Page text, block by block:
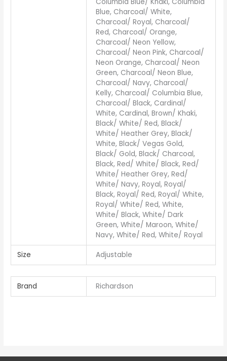
Blue, Charcoal/ White,
Charcoal/ Royal, Charcoal/
Red, Charcoal/ Orange,
Charcoal/ Neon Yellow,
Charcoal/ Neon Pink, Charcoal/
Neon Orange, Charcoal/ Neon
Green, Charcoal/ Neon Blue,
Charcoal/ Navy, Charcoal/
Kelly, Charcoal/ Columbia Blue,
Charcoal/ Black, Cardinal/
White, Cardinal, Brown/ Khaki,
Black/ White/ Red, Black/
White/ Heather Grey, Black/
White, Black/ Vegas Gold,
Black/ Gold, Black/ Charcoal,
Black, Red/ White/ Black, Red/
White/ Heather Grey, Red/
White/ Navy, Royal, Royal/
Black, Royal/ Red, Royal/ White,
Royal/ White/ Red, White,
White/ Black, White/ Dark
Green, White/ Maroon, White/
Navy, White/ Red, White/ Royal
Size Adjustable
Brand Richardson